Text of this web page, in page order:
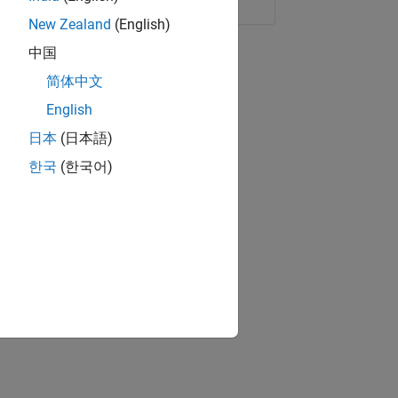
New Zealand (English)
中国
简体中文
English
日本 (日本語)
한국 (한국어)